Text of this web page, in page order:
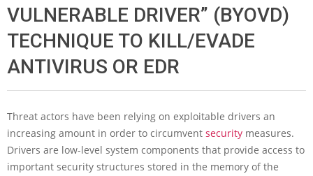
VULNERABLE DRIVER” (BYOVD)
TECHNIQUE TO KILL/EVADE
ANTIVIRUS OR EDR
Threat actors have been relying on exploitable drivers an
increasing amount in order to circumvent security measures.
Drivers are low-level system components that provide access to
important security structures stored in the memory of the